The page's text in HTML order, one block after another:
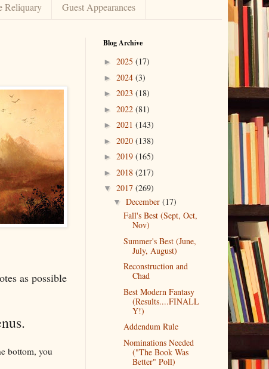
Reliquary Guest Appearances
as possible
bottom, you
Blog Archive
► 2025 (17)
► 2024 (3)
► 2023 (18)
► 2022 (81)
► 2021 (143)
► 2020 (138)
► 2019 (165)
► 2018 (217)
▼ 2017 (269)
▼December(17)
Fall's Best (Sept, Oct,
Nov)
Summer's Best (June,
July, August)
Reconstruction and
Chad
Best Modern Fantasy
(Results....FINALL
Y!)
Addendum Rule
Nominations Needed
("The Book Was
Better" Poll)